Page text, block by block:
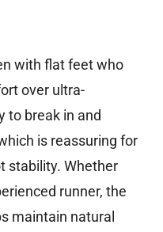
with flat feet who
over ultra-
to break in and
is reassuring for
stability. Whether
runner, the
maintain natural